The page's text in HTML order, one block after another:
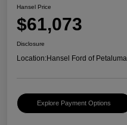
Hansel Price
$61,073
Disclosure
Location:Hansel Ford of Petaluma
Explore Payment Options